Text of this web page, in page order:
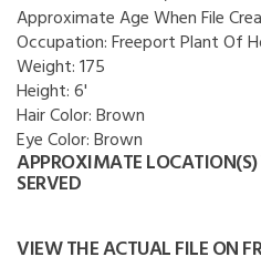
Approximate Age When File
Occupation:Freeport Plant Of
Weight:175
Height:6'
Hair Color:Brown
Eye Color:Brown
APPROXIMATE LOCATION(S)
SERVED
VIEW THE ACTUAL FILE ON